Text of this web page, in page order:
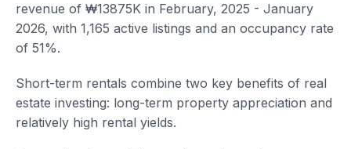
revenue of ₩13875K in February, 2025 - January
2026, with 1,165 active listings and an occupancy rate
of 51%.
Short-term rentals combine two key benefits of real
estate investing: long-term property appreciation and
relatively high rental yields.